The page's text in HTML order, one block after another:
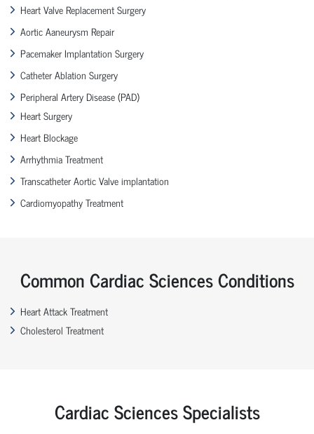
Heart Valve Replacement Surgery
Aortic Aaneurysm Repair
Pacemaker Implantation Surgery
Catheter Ablation Surgery
Peripheral Artery Disease (PAD)
Heart Surgery
Heart Blockage
Arrhythmia Treatment
Transcatheter Aortic Valve implantation
Cardiomyopathy Treatment
Common Cardiac Sciences Conditions
Heart Attack Treatment
Cholesterol Treatment
Cardiac Sciences Specialists